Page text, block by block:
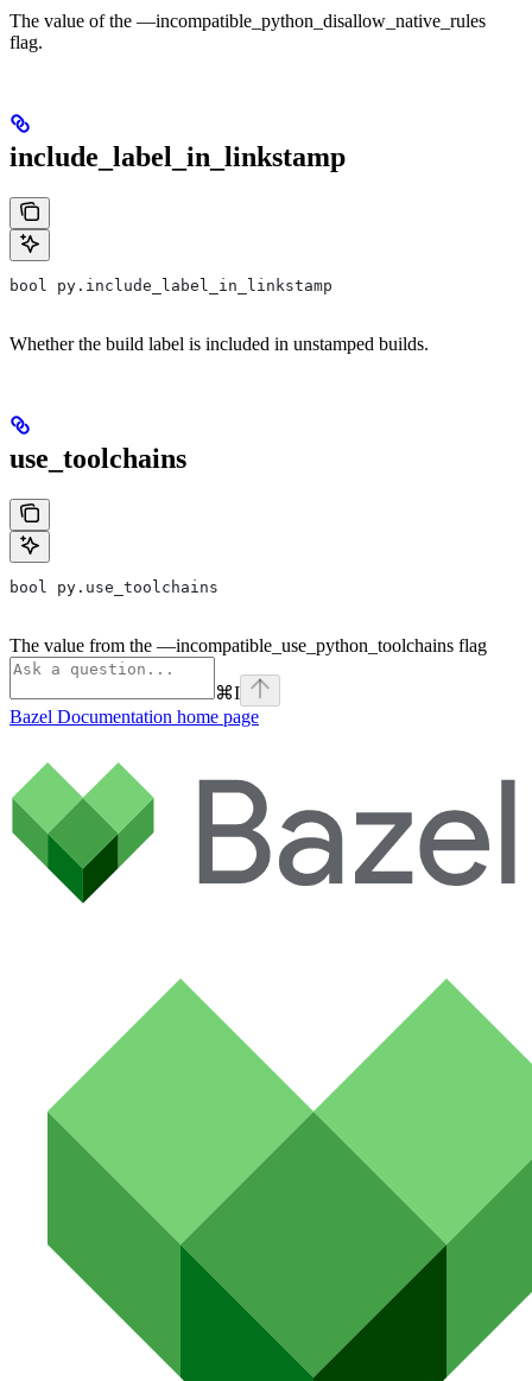
The value of the —incompatible_python_disallow_native_rules
flag.
include_label_in_linkstamp
bool py.include_label_in_linkstamp
Whether the build label is included in unstamped builds.
use_toolchains
bool py.use_toolchains
The value from the —incompatible_use_python_toolchains flag
⌘I
Bazel Documentation home page